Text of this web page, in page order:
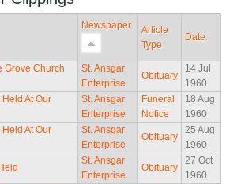
Newspaper
Article
Type
Date
Grove Church
St. Ansgar
Enterprise
Obituary
14 Jul
1960
At Our
St. Ansgar
Enterprise
Funeral
Notice
18 Aug
1960
At Our
St. Ansgar
Enterprise
Obituary
25 Aug
1960
St. Ansgar
Enterprise
Obituary
27 Oct
1960